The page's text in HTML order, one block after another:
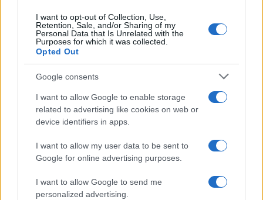
I want to opt-out of Collection, Use,
Retention, Sale, and/or Sharing of my
Personal Data that Is Unrelated with the
Purposes for which it was collected.
Opted Out
Google consents
I want to allow Google to enable storage
related to advertising like cookies on web or
device identifiers in apps.
I want to allow my user data to be sent to
Google for online advertising purposes.
I want to allow Google to send me
personalized advertising.